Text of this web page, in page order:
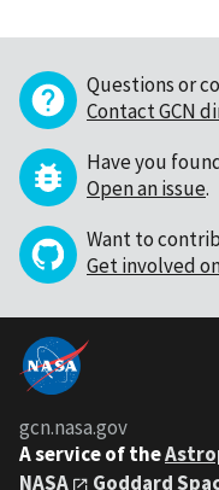
Questions or
Contact GCN
Have you
Open an issue.
Want to
Get involved
gcn.nasa.gov
A service of the
NASA
Goddard